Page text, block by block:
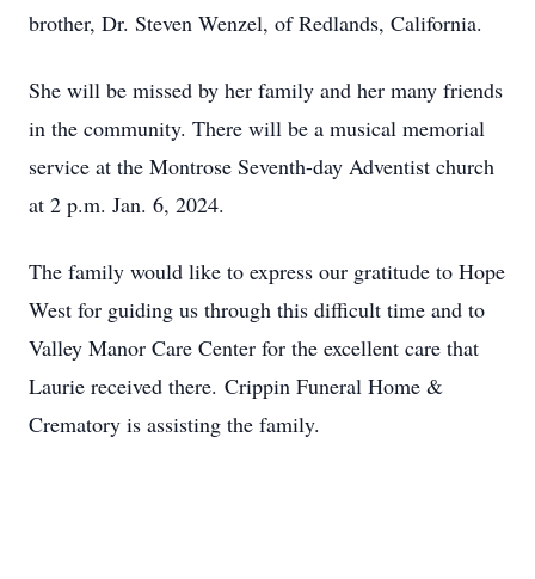
brother, Dr. Steven Wenzel, of Redlands, California.
She will be missed by her family and her many friends
in the community. There will be a musical memorial
service at the Montrose Seventh-day Adventist church
at 2 p.m. Jan. 6, 2024.
The family would like to express our gratitude to Hope
West for guiding us through this difficult time and to
Valley Manor Care Center for the excellent care that
Laurie received there. Crippin Funeral Home &
Crematory is assisting the family.